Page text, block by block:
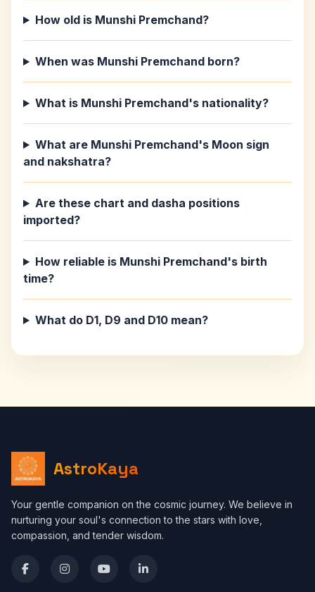
How old is Munshi Premchand?
When was Munshi Premchand born?
What is Munshi Premchand's nationality?
What are Munshi Premchand's Moon sign
and nakshatra?
Are these chart and dasha positions
imported?
How reliable is Munshi Premchand's birth
time?
What do D1, D9 and D10 mean?
AstroKaya
Your gentle companion on the cosmic journey. We believe in
nurturing your soul's connection to the stars with love,
compassion, and tender wisdom.